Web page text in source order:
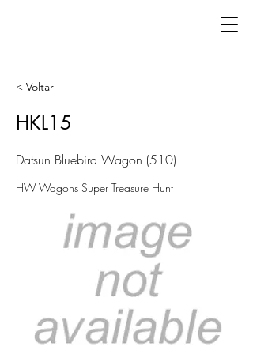
< Voltar
HKL15
Datsun Bluebird Wagon (510)
HW Wagons Super Treasure Hunt